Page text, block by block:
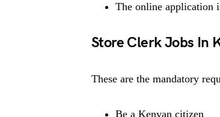
The online application
Store Clerk Jobs In
These are the mandatory
Be a Kenyan citizen